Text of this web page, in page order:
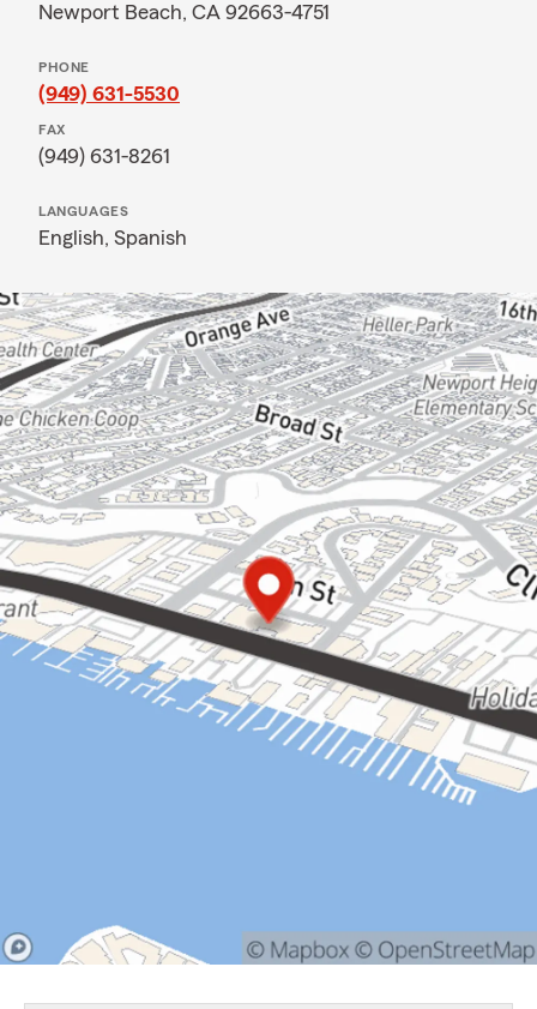
Newport Beach, CA 92663-4751
PHONE
(949) 631-5530
FAX
(949) 631-8261
LANGUAGES
English, Spanish